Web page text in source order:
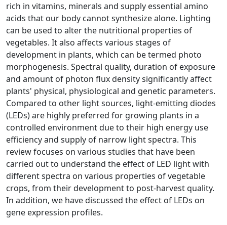
rich in vitamins, minerals and supply essential amino
acids that our body cannot synthesize alone. Lighting
can be used to alter the nutritional properties of
vegetables. It also affects various stages of
development in plants, which can be termed photo
morphogenesis. Spectral quality, duration of exposure
and amount of photon flux density significantly affect
plants' physical, physiological and genetic parameters.
Compared to other light sources, light-emitting diodes
(LEDs) are highly preferred for growing plants in a
controlled environment due to their high energy use
efficiency and supply of narrow light spectra. This
review focuses on various studies that have been
carried out to understand the effect of LED light with
different spectra on various properties of vegetable
crops, from their development to post-harvest quality.
In addition, we have discussed the effect of LEDs on
gene expression profiles.